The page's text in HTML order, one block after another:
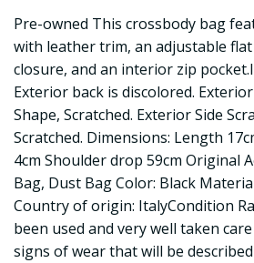
Pre-owned This crossbody bag
with leather trim, an adjustable
closure, and an interior zip
Exterior back is discolored.
Shape, Scratched. Exterior Side
Scratched. Dimensions: Length
4cm Shoulder drop 59cm Original
Bag, Dust Bag Color: Black
Country of origin: ItalyCondition
been used and very well taken
signs of wear that will be